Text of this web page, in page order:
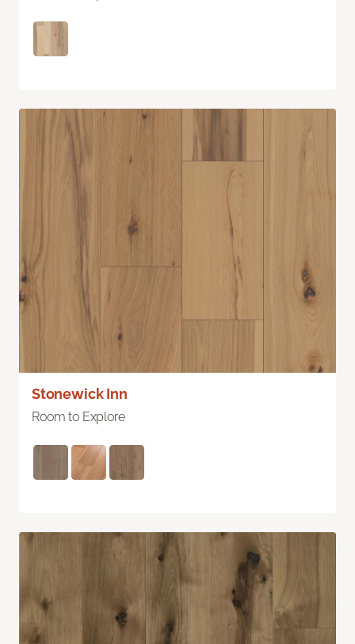
Stonewick Inn
Room to Explore